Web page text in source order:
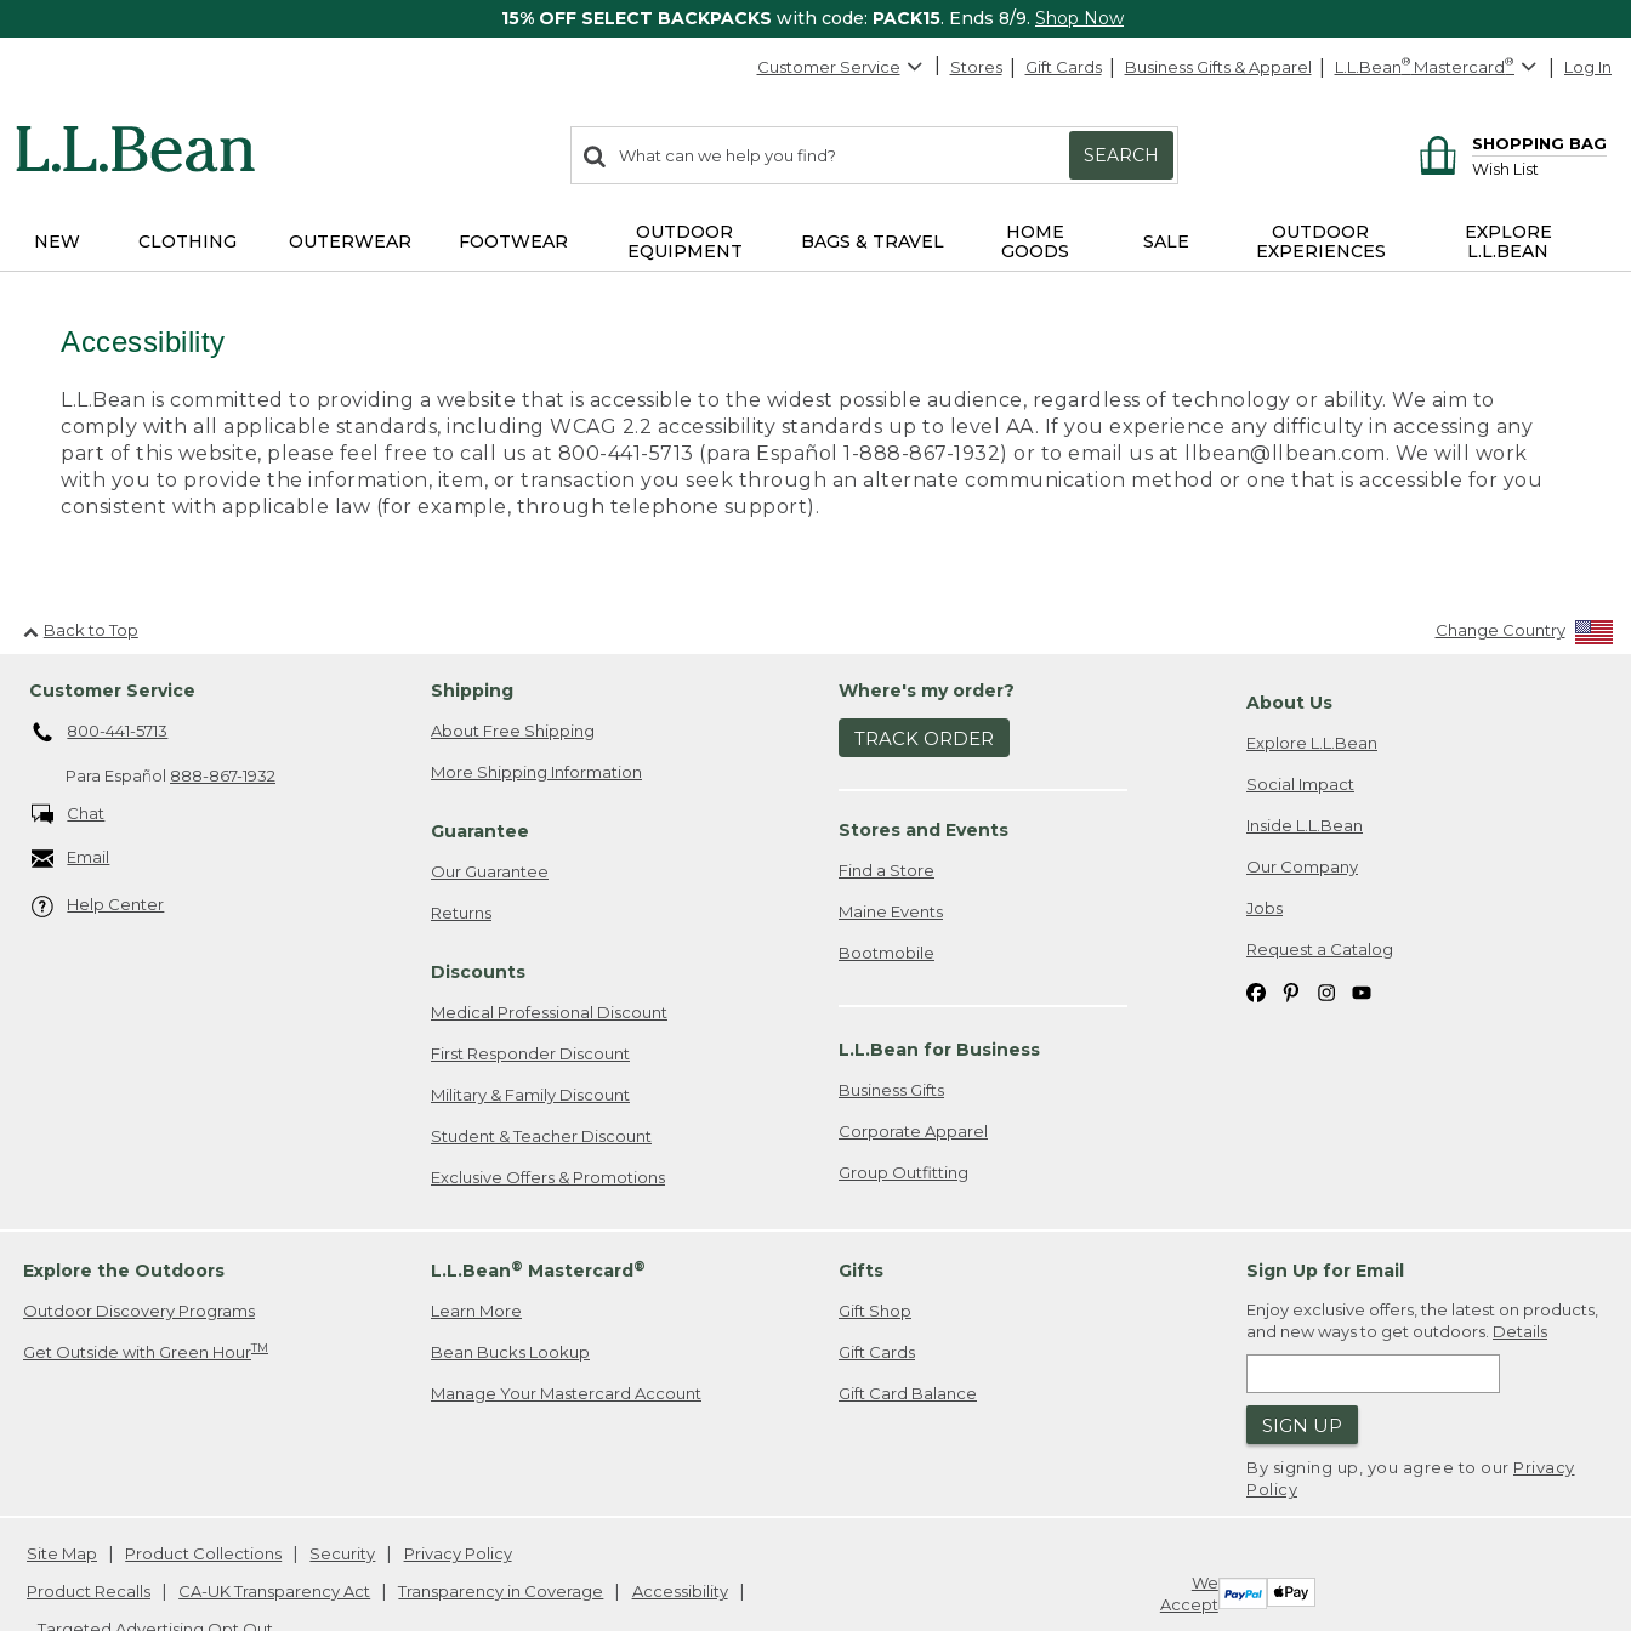
15% OFF SELECT BACKPACKS with code: PACK15. Ends 8/9. Shop Now
Customer Service Stores Gift Cards Business Gifts & Apparel L.L.Bean® Mastercard® Log In
search
items
Search:
SEARCH
SHOPPING BAG
Wish List
NEW CLOTHING OUTERWEAR FOOTWEAR
OUTDOOR
EQUIPMENT
BAGS & TRAVEL
HOME
GOODS
SALE
OUTDOOR
EXPERIENCES
EXPLORE
L.L.BEAN
Accessibility
L.L.Bean is committed to providing a website that is accessible to the widest possible audience, regardless of technology or ability. We aim to
comply with all applicable standards, including WCAG 2.2 accessibility standards up to level AA. If you experience any difficulty in accessing any
part of this website, please feel free to call us at 800-441-5713 (para Español 1-888-867-1932) or to email us at llbean@llbean.com. We will work
with you to provide the information, item, or transaction you seek through an alternate communication method or one that is accessible for you
consistent with applicable law (for example, through telephone support).
Back to Top Change Country
Customer Service
800-441-5713
Para Español 888-867-1932
Chat
Email
Help Center
Shipping
About Free Shipping
More Shipping Information
Guarantee
Our Guarantee
Returns
Discounts
Medical Professional Discount
First Responder Discount
Military & Family Discount
Student & Teacher Discount
Exclusive Offers & Promotions
Where's my order?
TRACK ORDER
Stores and Events
Find a Store
Maine Events
Bootmobile
L.L.Bean for Business
Business Gifts
Corporate Apparel
Group Outfitting
About Us
Explore L.L.Bean
Social Impact
Inside L.L.Bean
Our Company
Jobs
Request a Catalog
Explore the Outdoors
Outdoor Discovery Programs
Get Outside with Green HourTM
L.L.Bean® Mastercard ®
Learn More
Bean Bucks Lookup
Manage Your Mastercard Account
Gifts
Gift Shop
Gift Cards
Gift Card Balance
Sign Up for Email
Enjoy exclusive offers, the latest on products,
and new ways to get outdoors. Details
SIGN UP
By signing up, you agree to our Privacy
Policy
We
Accept
Site Map Product Collections Security
Privacy Policy
Product Recalls
CA-UK Transparency Act Transparency in Coverage
Accessibility